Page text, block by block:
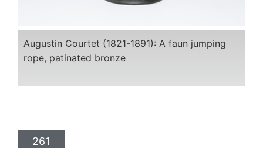
Augustin Courtet (1821-1891): A faun jumping
rope, patinated bronze
261